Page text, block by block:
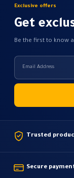
Exclusive offers
Get
Be the first to know
Trusted
Secure